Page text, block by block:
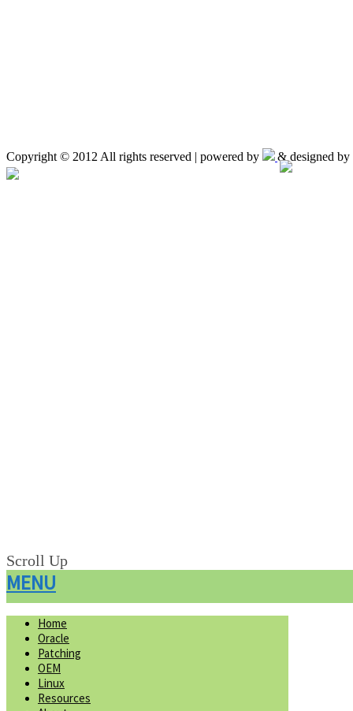
Copyright © 2012 All rights reserved | powered by & designed by
Scroll Up
MENU
Home
Oracle
Patching
OEM
Linux
Resources